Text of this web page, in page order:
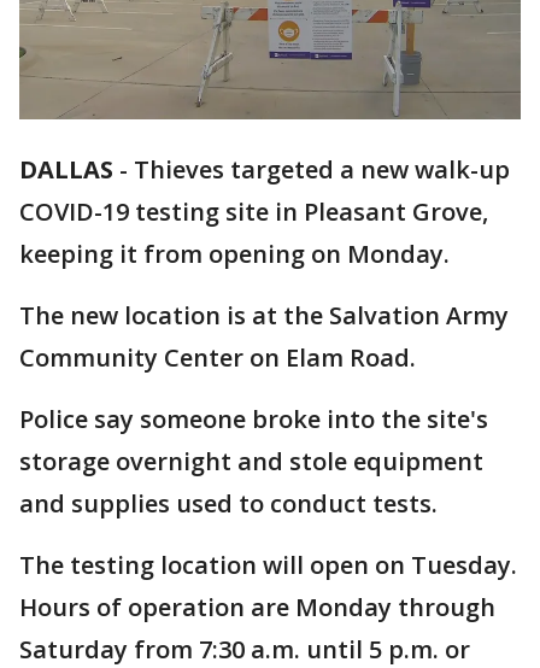
DALLAS - Thieves targeted a new walk-up
COVID-19 testing site in Pleasant Grove,
keeping it from opening on Monday.
The new location is at the Salvation Army
Community Center on Elam Road.
Police say someone broke into the site's
storage overnight and stole equipment
and supplies used to conduct tests.
The testing location will open on Tuesday.
Hours of operation are Monday through
Saturday from 7:30 a.m. until 5 p.m. or